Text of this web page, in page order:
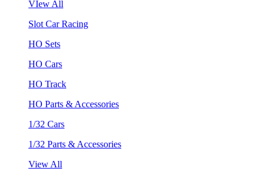
VIew All
Slot Car Racing
HO Sets
HO Cars
HO Track
HO Parts & Accessories
1/32 Cars
1/32 Parts & Accessories
View All